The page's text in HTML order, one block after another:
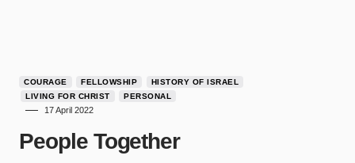
COURAGE FELLOWSHIP
HISTORY OF ISRAEL
LIVING FOR CHRIST
PERSONAL
17 April 2022
People Together